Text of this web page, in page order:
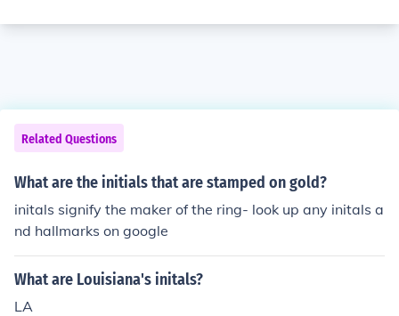
Related Questions
What are the initials that are stamped on gold?
initals signify the maker of the ring- look up any initals a
nd hallmarks on google
What are Louisiana's initals?
LA